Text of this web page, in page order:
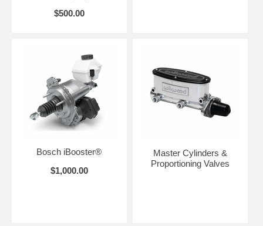
$500.00
Bosch iBooster®
$1,000.00
Master Cylinders &
Proportioning Valves